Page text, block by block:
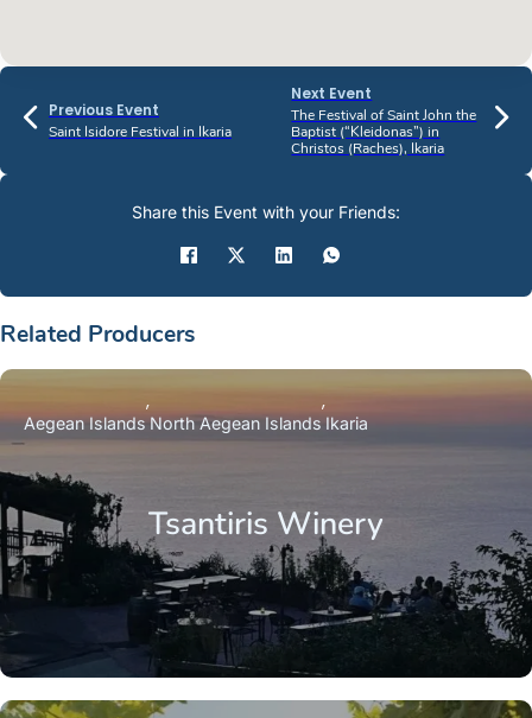
Previous Event
Saint Isidore Festival in Ikaria
Next Event
The Festival of Saint John the
Baptist (“Kleidonas”) in
Christos (Raches), Ikaria
Related Producers
Tsantiris Winery
Aegean IslandsNorth Aegean IslandsIkaria
Share this Event with your Friends: